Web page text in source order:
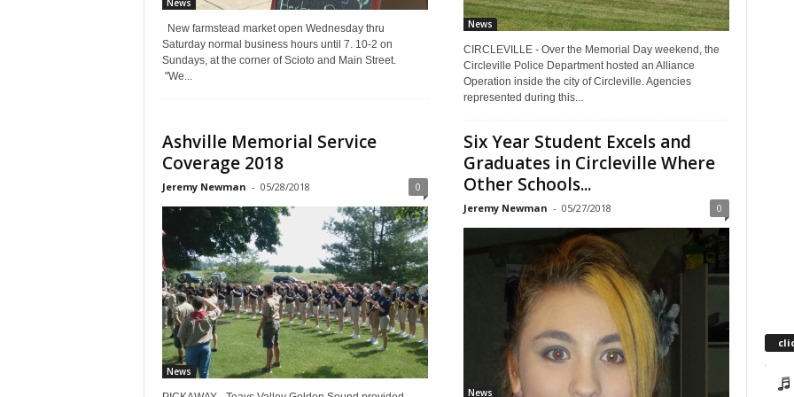
News
New farmstead market open Wednesday thru
Saturday normal business hours until 7. 10-2 on
Sundays, at the corner of Scioto and Main Street.
"We...
News
CIRCLEVILLE - Over the Memorial Day weekend, the
Circleville Police Department hosted an Alliance
Operation inside the city of Circleville. Agencies
represented during this...
Ashville Memorial Service
Coverage 2018
Jeremy Newman - 05/28/2018 0
News
Six Year Student Excels and
Graduates in Circleville Where
Other Schools...
Jeremy Newman - 05/27/2018 0
News